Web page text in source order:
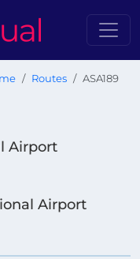
Routes ASA189
Airport
Airport